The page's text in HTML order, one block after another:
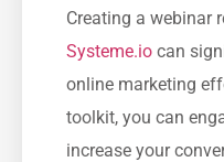
Creating a webinar
Systeme.io can
online marketing
toolkit, you can
increase your